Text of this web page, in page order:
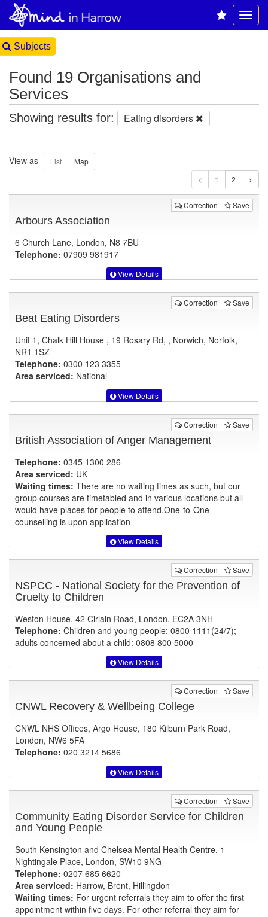
Subjects
Found 19 Organisations and
Services
Showing results for: Eating disorders
View as
1
Correction Save
Arbours Association
6 Church Lane, London, N8 7BU
Telephone: 07909 981917
View Details
Correction Save
Beat Eating Disorders
Unit 1, Chalk Hill House , 19 Rosary Rd, , Norwich, Norfolk,
NR1 1SZ
Telephone: 0300 123 3355
Area serviced: National
View Details
Correction Save
British Association of Anger Management
Telephone: 0345 1300 286
Area serviced: UK
Waiting times: There are no waiting times as such, but our
group courses are timetabled and in various locations but all
would have places for people to attend.One-to-One
counselling is upon application
View Details
Correction Save
NSPCC - National Society for the Prevention of
Cruelty to Children
Weston House, 42 Cirlain Road, London, EC2A 3NH
Telephone: Children and young people: 0800 1111(24/7);
adults concerned about a child: 0808 800 5000
View Details
Correction Save
CNWL Recovery & Wellbeing College
CNWL NHS Offices, Argo House, 180 Kilburn Park Road,
London, NW6 5FA
Telephone: 020 3214 5686
View Details
Correction Save
Community Eating Disorder Service for Children
and Young People
South Kensington and Chelsea Mental Health Centre, 1
Nightingale Place, London, SW10 9NG
Telephone: 0207 685 6620
Area serviced: Harrow, Brent, Hillingdon
Waiting times: For urgent referrals they aim to offer the first
appointment within five days. For other referral they aim for